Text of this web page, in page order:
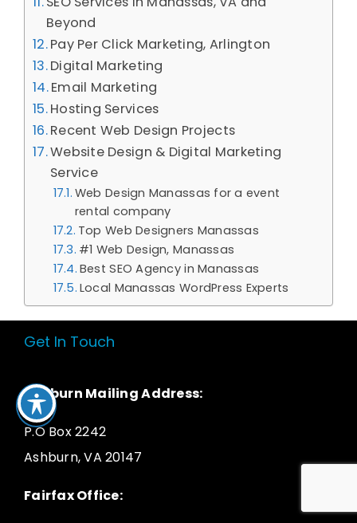
Beyond
Pay Per Click Marketing, Arlington
Digital Marketing
Email Marketing
Hosting Services
Recent Web Design Projects
Website Design & Digital Marketing
Service
Web Design Manassas for a event
rental company
Top Web Designers Manassas
#1 Web Design, Manassas
Best SEO Agency in Manassas
Local Manassas WordPress Experts
Get In Touch
Ashburn Mailing Address:
P.O Box 2242
Ashburn, VA 20147
Fairfax Office: